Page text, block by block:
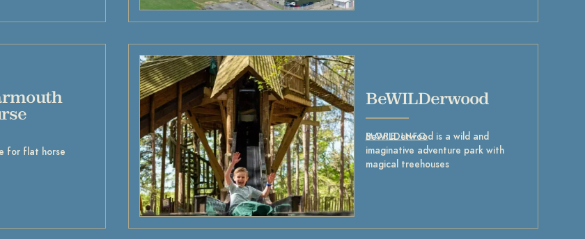
for flat horse
BeWILDerwood
BeWILDerwood is a wild and
imaginative adventure park with
magical treehouses
MORE INFO